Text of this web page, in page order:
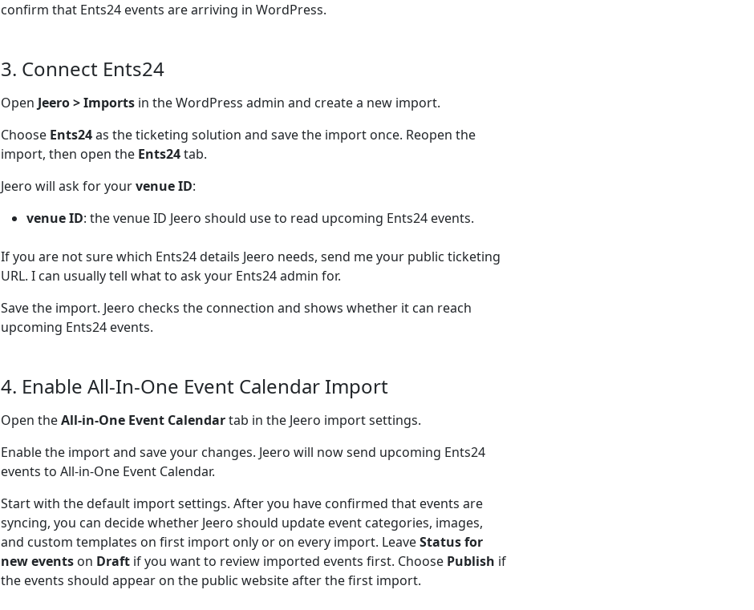
confirm that Ents24 events are arriving in WordPress.
3. Connect Ents24
Open Jeero > Imports in the WordPress admin and create a new import.
Choose Ents24as the ticketing solution and save the import once. Reopen the
import, then open the Ents24tab.
Jeero will ask for yourvenue ID:
venue ID: the venue ID Jeero should use to read upcoming Ents24 events.
If you are not sure which Ents24 details Jeero needs, send me your public ticketing
URL. I can usually tell what to ask your Ents24 admin for.
Save the import. Jeero checks the connection and shows whether it can reach
upcoming Ents24 events.
4. Enable All-In-One Event Calendar Import
Open theAll-in-One Event Calendartab in the Jeero import settings.
Enable the import and save your changes. Jeero will now send upcoming Ents24
events to All-in-One Event Calendar.
Start with the default import settings. After you have confirmed that events are
syncing, you can decide whether Jeero should update event categories, images,
and custom templates on first import only or on every import. LeaveStatus for
new events on Draft if you want to review imported events first. Choose Publish if
the events should appear on the public website after the first import.